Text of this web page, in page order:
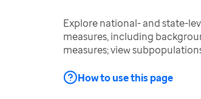
Explore national- and state-
measures, including
measures; view
How to use this page